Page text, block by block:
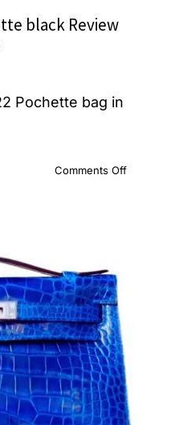
black Review
Pochette bag in
Comments Offon